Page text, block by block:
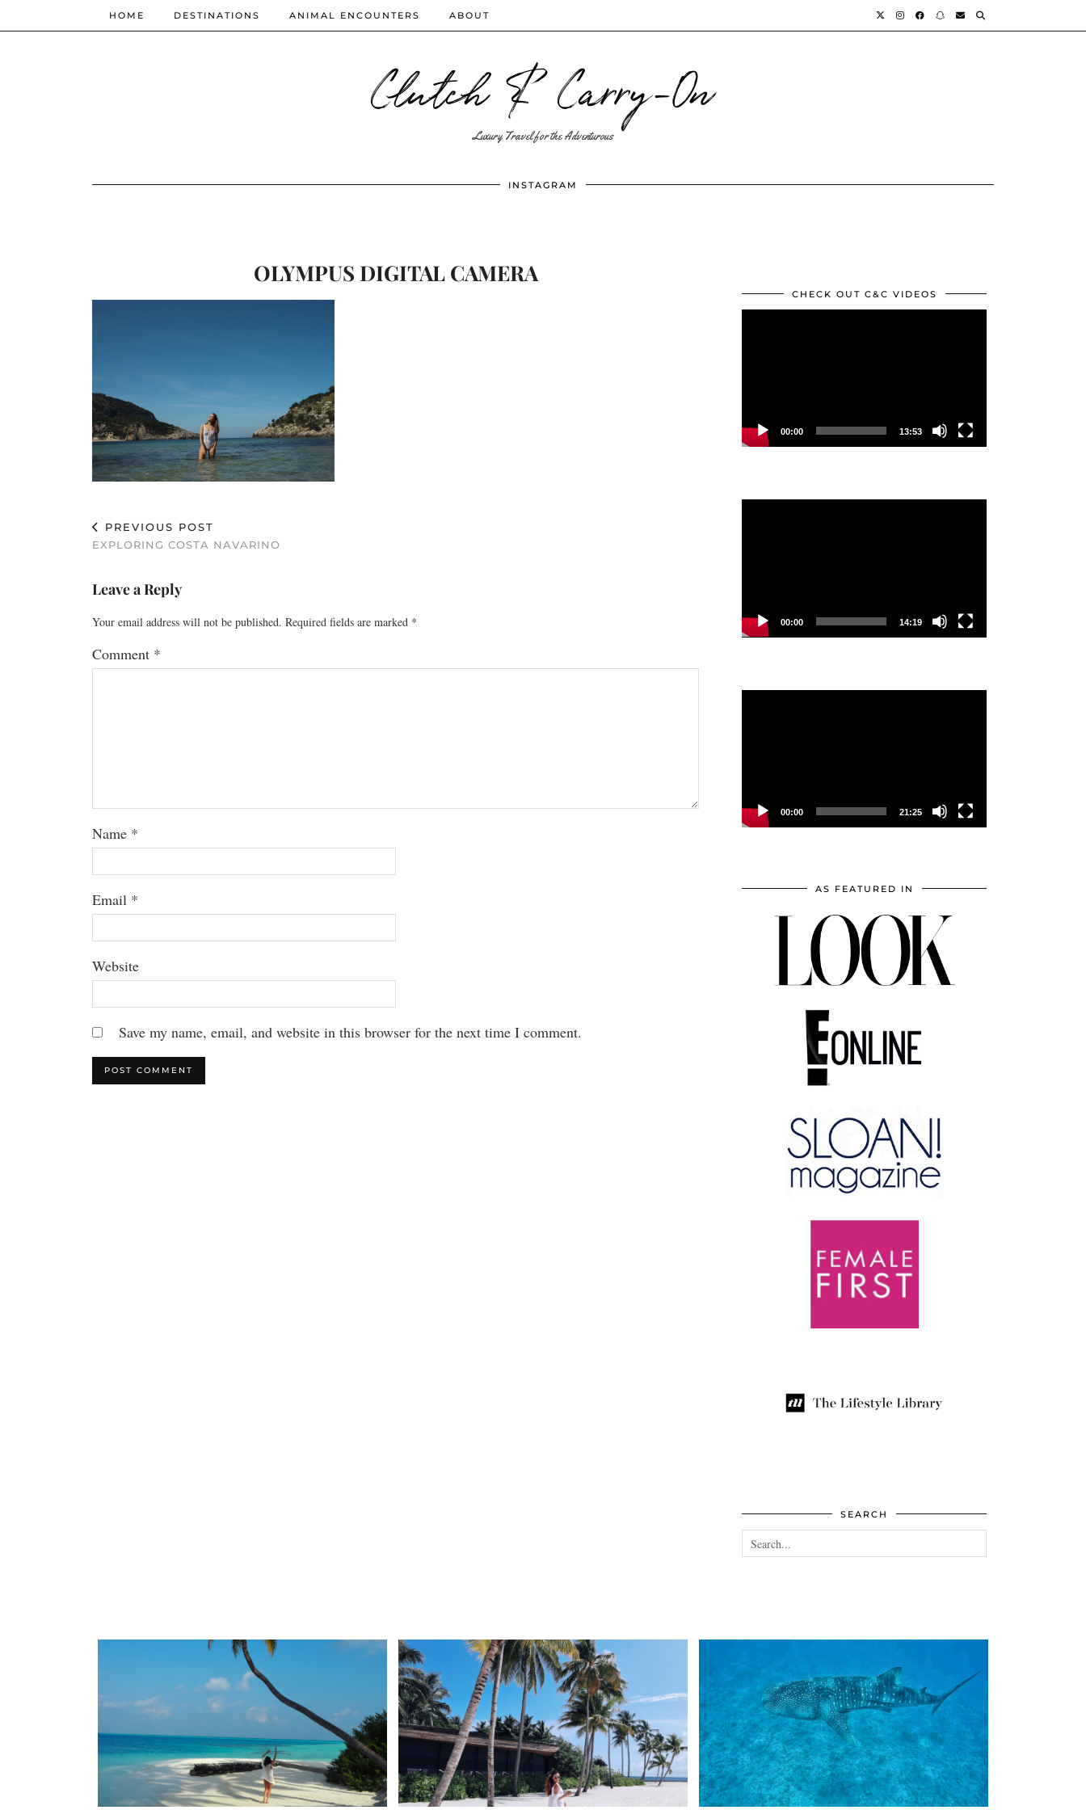
Clutch & Carry-On
Luxury Travel for the Adventurous
HOME DESTINATIONS ANIMAL ENCOUNTERS ABOUT
INSTAGRAM
OLYMPUS DIGITAL CAMERA
PREVIOUS POST
EXPLORING COSTA NAVARINO
Leave a Reply
Your email address will not be published. Required fields are marked *
Comment *
Name *
Email *
Website
Save my name, email, and website in this browser for the next time I comment.
CHECK OUT C&C VIDEOS
00:00 13:53
00:00 14:19
00:00 21:25
AS FEATURED IN
SEARCH